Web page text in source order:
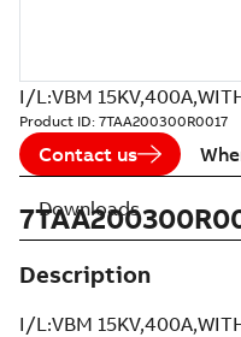
I/L:VBM
Product ID: 7TAA200300R0017
Contact us
Description
I/L:VBM
Downloads